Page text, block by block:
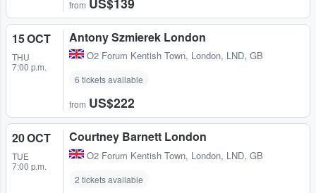
from
15 OCT
THU
7:00 p.m.
Antony Szmierek London
O2 Forum Kentish Town, London, LND, GB
6 tickets available
from US$222
20 OCT
TUE
7:00 p.m.
Courtney Barnett London
O2 Forum Kentish Town, London, LND, GB
2 tickets available